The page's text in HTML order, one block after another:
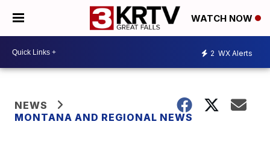
WATCH NOW
2 WX Alerts
NEWS
MONTANA AND REGIONAL NEWS